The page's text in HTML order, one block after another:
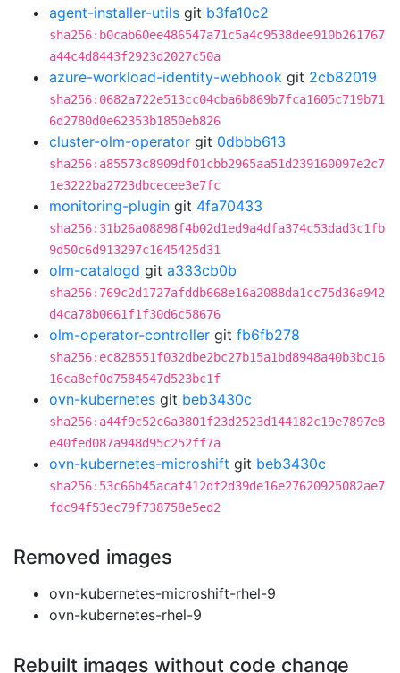
agent-installer-utils git b3fa10c2
sha256:b0cab60ee486547a71c5a4c9538dee910b261767
a44c4d8443f2923d2027c50a
azure-workload-identity-webhook git 2cb82019
sha256:0682a722e513cc04cba6b869b7fca1605c719b71
6d2780d0e62353b1850eb826
cluster-olm-operator git 0dbbb613
sha256:a85573c8909df01cbb2965aa51d239160097e2c7
1e3222ba2723dbcecee3e7fc
monitoring-plugin git 4fa70433
sha256:31b26a08898f4b02d1ed9a4dfa374c53dad3c1fb
9d50c6d913297c1645425d31
olm-catalogd git a333cb0b
sha256:769c2d1727afddb668e16a2088da1cc75d36a942
d4ca78b0661f1f30d6c58676
olm-operator-controller git fb6fb278
sha256:ec828551f032dbe2bc27b15a1bd8948a40b3bc16
16ca8ef0d7584547d523bc1f
ovn-kubernetes git beb3430c
sha256:a44f9c52c6a3801f23d2523d144182c19e7897e8
e40fed087a948d95c252ff7a
ovn-kubernetes-microshift git beb3430c
sha256:53c66b45acaf412df2d39de16e27620925082ae7
fdc94f53ec79f738758e5ed2
Removed images
ovn-kubernetes-microshift-rhel-9
ovn-kubernetes-rhel-9
Rebuilt images without code change